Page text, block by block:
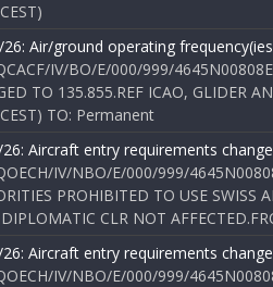
Air/ground operating
IV/BO/E/000/999/
TO 135.855.REF ICAO, GLIDER
TO: Permanent
Aircraft entry requirements
IV/NBO/E/000/999/
PROHIBITED TO USE SWISS
CLR NOT
Aircraft entry requirements
IV/NBO/E/000/999/